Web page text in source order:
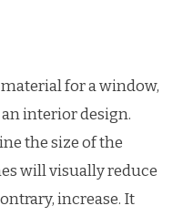
for a window,
interior design.
the size of the
will visually reduce
increase. It